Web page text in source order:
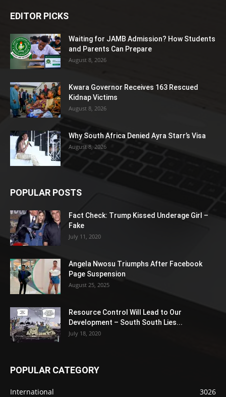
EDITOR PICKS
Waiting for JAMB Admission? How Students
and Parents Can Prepare
August 8, 2026
Kwara Governor Receives 163 Rescued
Kidnap Victims
August 8, 2026
Why South Africa Denied Ayra Starr’s Visa
August 8, 2026
POPULAR POSTS
Fact Check: Trump Kissed Underage Girl –
Fake
July 11, 2020
Angela Nwosu Triumphs After Facebook
Page Suspension
August 25, 2025
Resource Control Will Lead to Our
Development – South South Lies...
July 18, 2020
POPULAR CATEGORY
International
3026